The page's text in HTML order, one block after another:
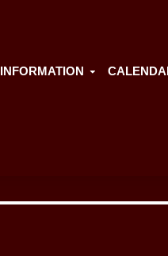
INFORMATION